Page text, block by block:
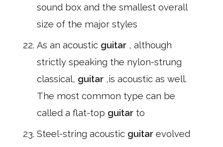
sound box and the smallest overall
size of the major styles
As an acoustic guitar , although
strictly speaking the nylon-strung
classical, guitar ,is acoustic as well.
The most common type can be
called a flat-top guitar to
Steel-string acoustic guitar evolved